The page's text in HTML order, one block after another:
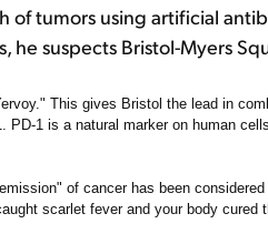
of tumors using artificial
he suspects Bristol-Myers
This gives Bristol the lead in
PD-1 is a natural marker on human
of cancer has been
scarlet fever and your body cured